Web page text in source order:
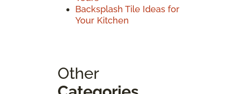
Backsplash Tile Ideas for
Your Kitchen
Other